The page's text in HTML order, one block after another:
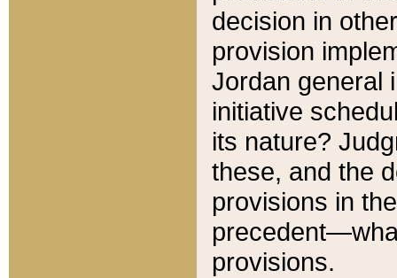
decision in
provision
Jordan general
initiative
its nature?
these, and the
provisions in
provisions.